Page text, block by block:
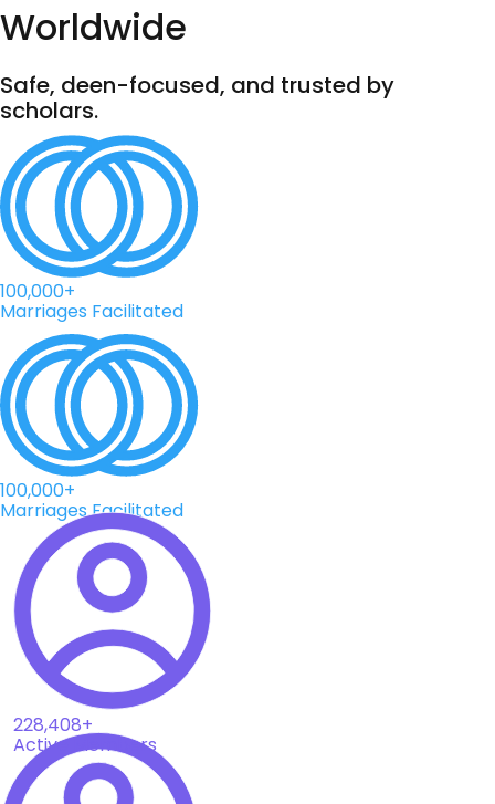
Worldwide
Safe, deen-focused, and trusted by
scholars.
100,000+
Marriages Facilitated
100,000+
Marriages Facilitated
228,408+
Active Members